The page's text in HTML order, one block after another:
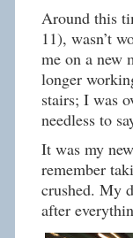
Around this
11), wasn’t
me on a new
longer
stairs; I was
needless to
It was my
remember
crushed. My
after